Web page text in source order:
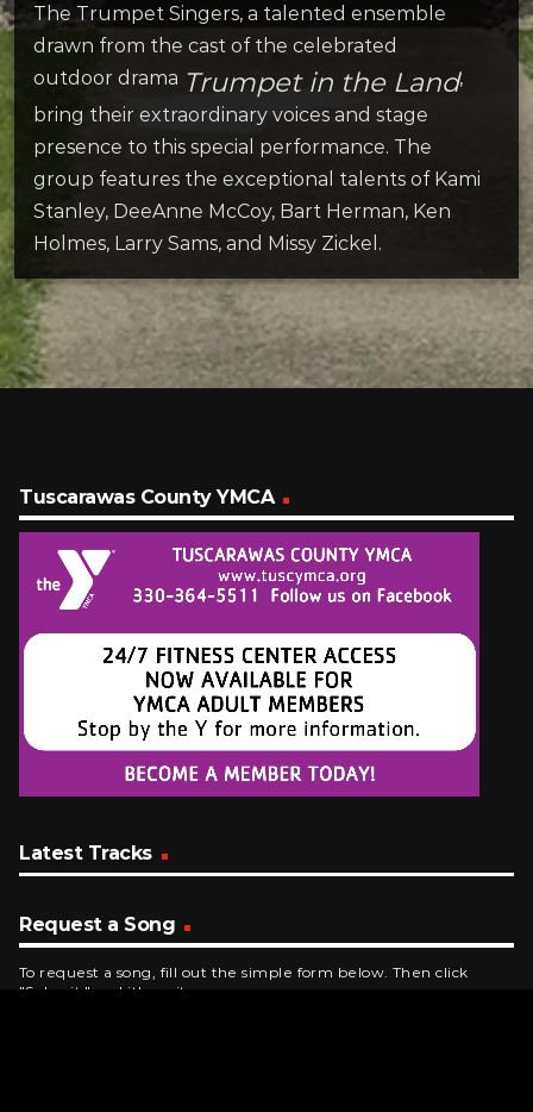
The Trumpet Singers, a talented ensemble
drawn from the cast of the celebrated
outdoor drama Trumpet in the Land,
bring their extraordinary voices and stage
presence to this special performance. The
group features the exceptional talents of Kami
Stanley, DeeAnne McCoy, Bart Herman, Ken
Holmes, Larry Sams, and Missy Zickel.
Tuscarawas County YMCA
Latest Tracks
Request a Song
To request a song, fill out the simple form below. Then click
"Submit," and it's on its way.